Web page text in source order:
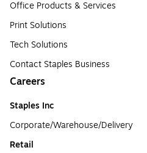
Office Products & Services
Print Solutions
Tech Solutions
Contact Staples Business
Careers
Staples Inc
Corporate/Warehouse/Delivery
Retail